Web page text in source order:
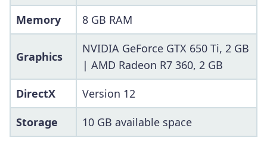
Memory
8 GB RAM
Graphics
NVIDIA GeForce GTX 650 Ti, 2 GB
| AMD Radeon R7 360, 2 GB
DirectX
Version 12
Storage
10 GB available space